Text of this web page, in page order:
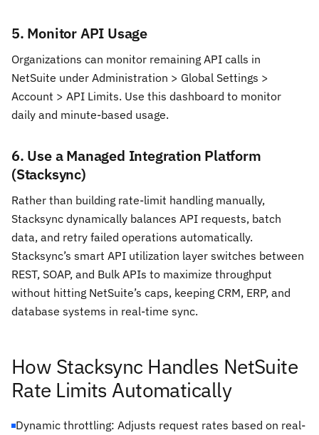
5. Monitor API Usage
Organizations can monitor remaining API calls in
NetSuite under Administration > Global Settings >
Account > API Limits. Use this dashboard to monitor
daily and minute-based usage.
6. Use a Managed Integration Platform
(Stacksync)
Rather than building rate-limit handling manually,
Stacksync dynamically balances API requests, batch
data, and retry failed operations automatically.
Stacksync’s smart API utilization layer switches between
REST, SOAP, and Bulk APIs to maximize throughput
without hitting NetSuite’s caps, keeping CRM, ERP, and
database systems in real-time sync.
How Stacksync Handles NetSuite
Rate Limits Automatically
Dynamic throttling: Adjusts request rates based on real-